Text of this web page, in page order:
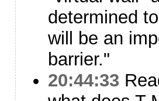
determined
will be an
barrier."
20:44:33